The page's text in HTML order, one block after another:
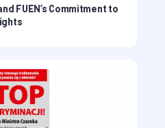
FUEN’s Commitment to